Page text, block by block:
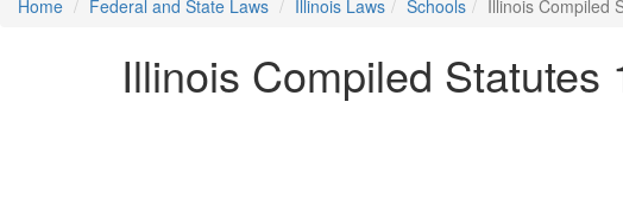
Home Federal and State Laws Illinois Laws Schools Illinois Compiled
Illinois Compiled